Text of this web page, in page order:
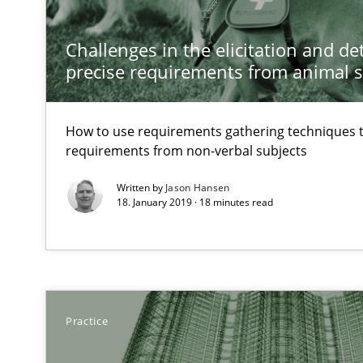
Challenges in the elicitation and
precise requirements from animal
How to use requirements gathering
requirements from non-verbal subjects
Written by Jason Hansen
18. January 2019 · 18 minutes read
Practice
Are the practices recommended by the IREB CPRE-FL
Beyond Participation
Why Organizational Embedding Precedes Stakeholder
The Business Analysis Center of Excellence
How to build a strong foundation for business
Why Your Agile Organization Needs a High-
KCycle: Knowledge-Based & Agile Software Quality
An approach for iterative and requirements-based